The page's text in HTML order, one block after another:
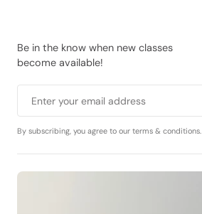
Be in the know when new classes
become available!
Enter your email address
By subscribing, you agree to our terms & conditions.